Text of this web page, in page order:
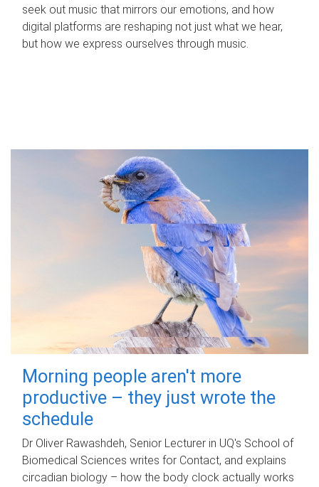
seek out music that mirrors our emotions, and how
digital platforms are reshaping not just what we hear,
but how we express ourselves through music.
Morning people aren't more
productive – they just wrote the
schedule
Dr Oliver Rawashdeh, Senior Lecturer in UQ's School of
Biomedical Sciences writes for Contact, and explains
circadian biology – how the body clock actually works